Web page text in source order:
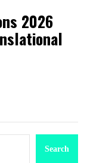
2026
Search